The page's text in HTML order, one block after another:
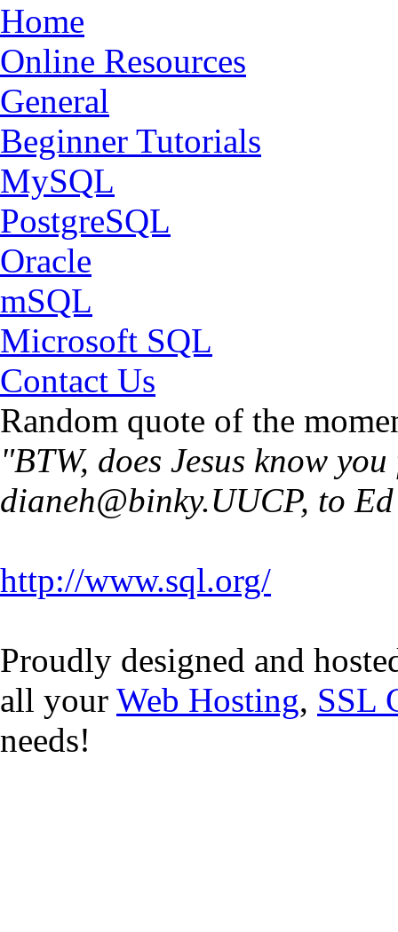
Home
Online Resources
General
Beginner Tutorials
MySQL
PostgreSQL
Oracle
mSQL
Microsoft SQL
Contact Us
Random quote of the
"BTW, does Jesus know
dianeh@binky.UUCP, to
http://www.sql.org/
Proudly designed and
all your Web Hosting, SSL
needs!